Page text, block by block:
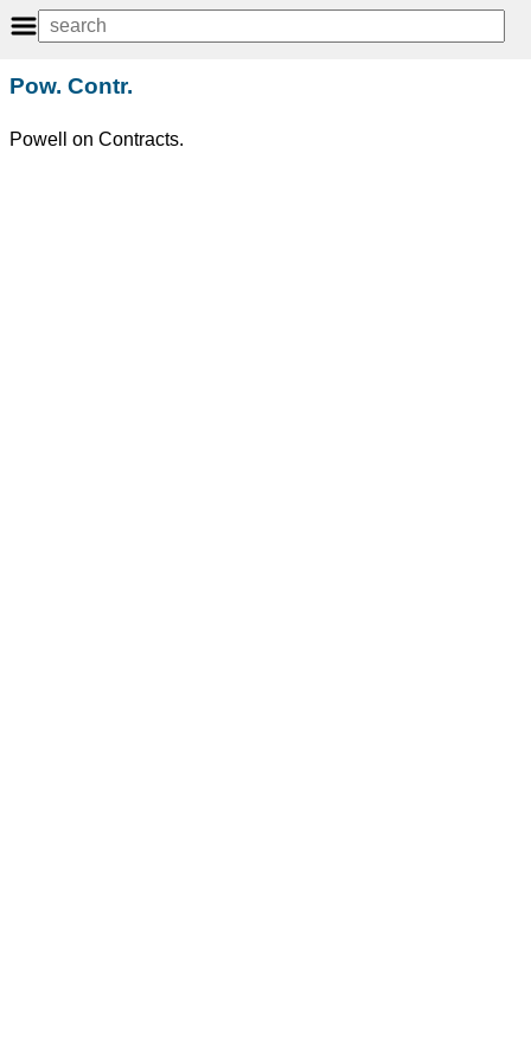
Pow. Contr.
Powell on Contracts.